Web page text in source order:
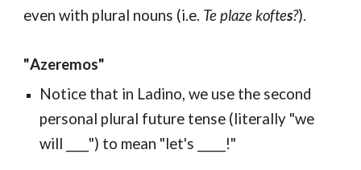
even with plural nouns (i.e. Te plaze koftes?).
"Azeremos"
Notice that in Ladino, we use the second
personal plural future tense (literally "we
will ____") to mean "let's _____!"